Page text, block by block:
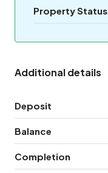
Property Status
Additional details
Deposit
Balance
Completion